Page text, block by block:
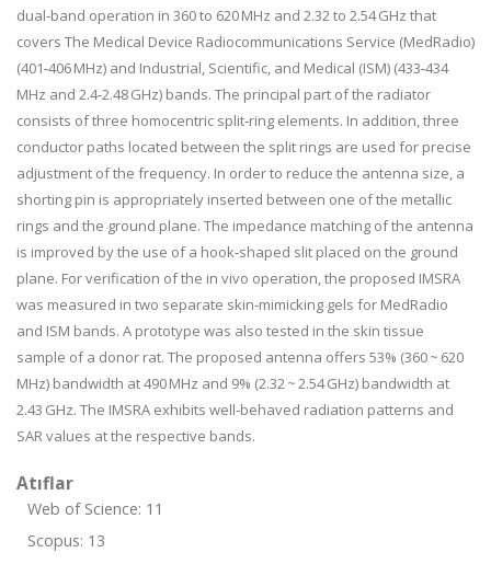
dual‐band operation in 360 to 620 MHz and 2.32 to 2.54 GHz that
covers The Medical Device Radiocommunications Service (MedRadio)
(401‐406 MHz) and Industrial, Scientific, and Medical (ISM) (433‐434
MHz and 2.4‐2.48 GHz) bands. The principal part of the radiator
consists of three homocentric split‐ring elements. In addition, three
conductor paths located between the split rings are used for precise
adjustment of the frequency. In order to reduce the antenna size, a
shorting pin is appropriately inserted between one of the metallic
rings and the ground plane. The impedance matching of the antenna
is improved by the use of a hook‐shaped slit placed on the ground
plane. For verification of the in vivo operation, the proposed IMSRA
was measured in two separate skin‐mimicking gels for MedRadio
and ISM bands. A prototype was also tested in the skin tissue
sample of a donor rat. The proposed antenna offers 53% (360 ~ 620
MHz) bandwidth at 490 MHz and 9% (2.32 ~ 2.54 GHz) bandwidth at
2.43 GHz. The IMSRA exhibits well‐behaved radiation patterns and
SAR values at the respective bands.
Atıflar
Web of Science: 11
Scopus: 13